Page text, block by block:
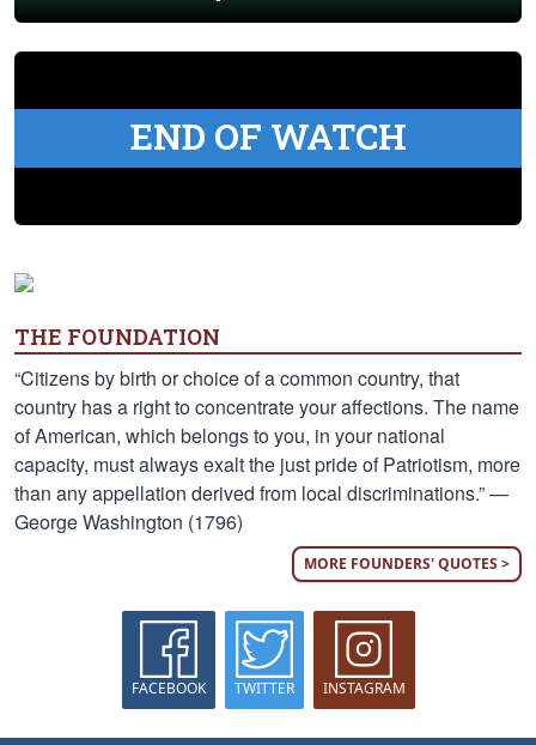
END OF WATCH
THE FOUNDATION
“Citizens by birth or choice of a common country, that
country has a right to concentrate your affections. The name
of American, which belongs to you, in your national
capacity, must always exalt the just pride of Patriotism, more
than any appellation derived from local discriminations.” —
George Washington (1796)
MORE FOUNDERS' QUOTES >
FACEBOOK TWITTER INSTAGRAM